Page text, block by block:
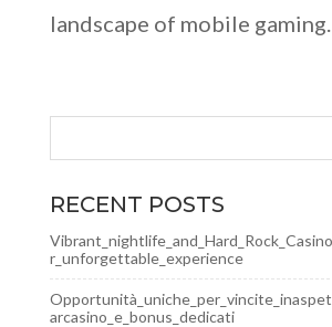
landscape of mobile gaming.
RECENT POSTS
r_unforgettable_experience
arcasino_e_bonus_dedicati